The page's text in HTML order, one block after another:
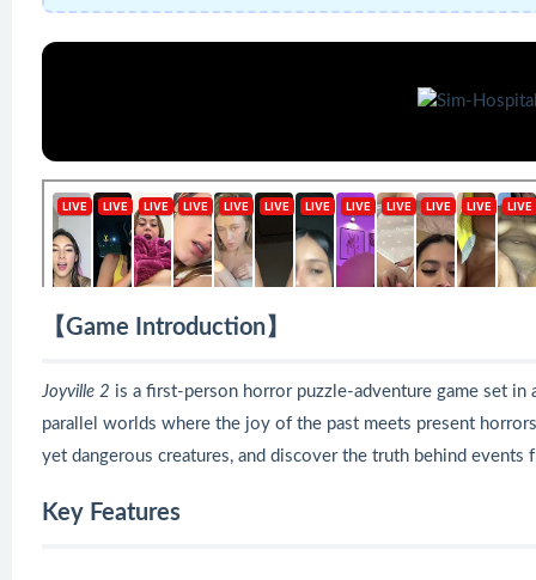
【Game Introduction】
Joyville 2 is a first-person horror puzzle-adventure game set in
parallel worlds where the joy of the past meets present
yet dangerous creatures, and discover the truth behind events
Key Features